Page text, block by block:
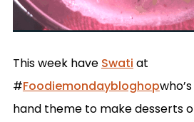
This week have Swati at
#Foodiemondaybloghop
hand theme to make desserts